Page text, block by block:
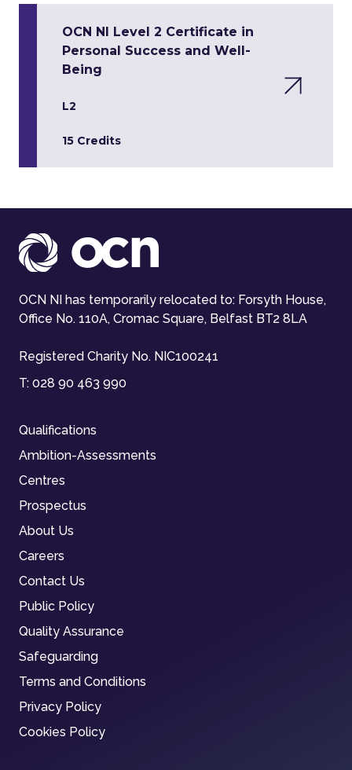
OCN NI Level 2 Certificate in
Personal Success and Well-
Being
L2
15 Credits
OCN NI has temporarily relocated to: Forsyth House,
Office No. 110A, Cromac Square, Belfast BT2 8LA
Registered Charity No. NIC100241
T: 028 90 463 990
Qualifications
Ambition-Assessments
Centres
Prospectus
About Us
Careers
Contact Us
Public Policy
Quality Assurance
Safeguarding
Terms and Conditions
Privacy Policy
Cookies Policy